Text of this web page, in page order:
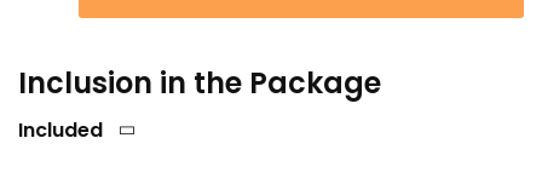
Inclusion in the Package
Included